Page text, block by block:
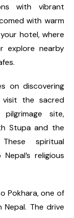
with vibrant
with warm
hotel, where
explore nearby
on discovering
visit the sacred
site,
Stupa and the
spiritual
religious
Pokhara, one of
The drive